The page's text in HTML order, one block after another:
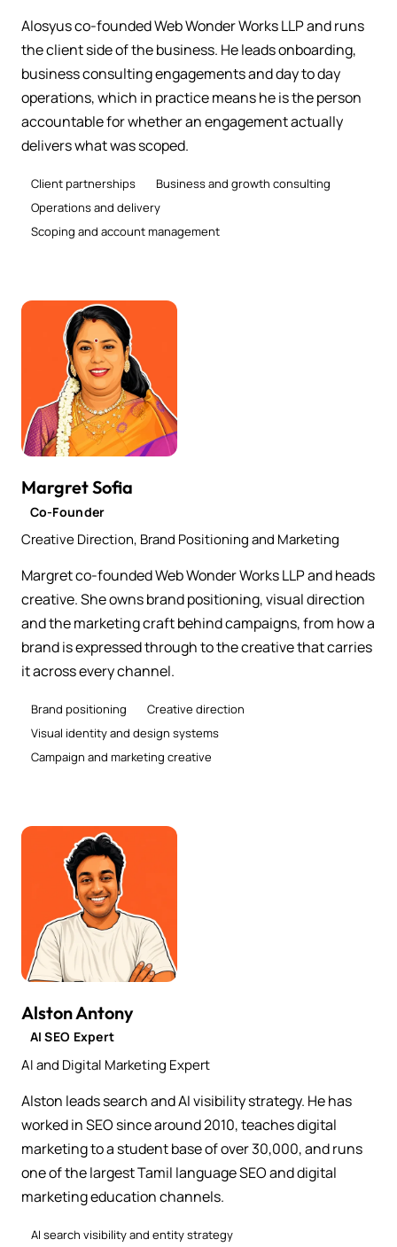
Alosyus co-founded Web Wonder Works LLP and runs
the client side of the business. He leads onboarding,
business consulting engagements and day to day
operations, which in practice means he is the person
accountable for whether an engagement actually
delivers what was scoped.
Client partnerships
Business and growth consulting
Operations and delivery
Scoping and account management
Margret Sofia
Co-Founder
Creative Direction, Brand Positioning and Marketing
Margret co-founded Web Wonder Works LLP and heads
creative. She owns brand positioning, visual direction
and the marketing craft behind campaigns, from how a
brand is expressed through to the creative that carries
it across every channel.
Brand positioning
Creative direction
Visual identity and design systems
Campaign and marketing creative
Alston Antony
AI SEO Expert
AI and Digital Marketing Expert
Alston leads search and AI visibility strategy. He has
worked in SEO since around 2010, teaches digital
marketing to a student base of over 30,000, and runs
one of the largest Tamil language SEO and digital
marketing education channels.
AI search visibility and entity strategy